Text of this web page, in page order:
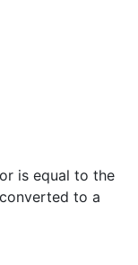
is equal to the
to a